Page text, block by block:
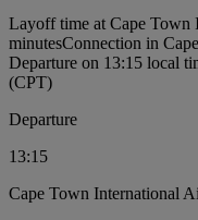
Layoff time at Cape Town
minutesConnection in
Departure on 13:15 local
(CPT)
Departure
13:15
Cape Town International